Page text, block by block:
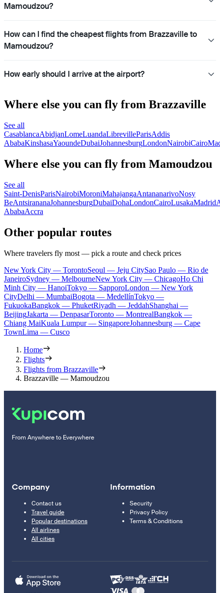
Mamoudzou?
How can I find the cheapest flights from Brazzaville to
Mamoudzou?
How early should I arrive at the airport?
Where else you can fly from Brazzaville
See all
CasablancaAbidjanLomeLuandaLibrevilleParisAddis
AbabaKinshasaYaoundeDubaiJohannesburgLondonNairobiCairo
Where else you can fly from Mamoudzou
See all
Saint-DenisParisNairobiMoroniMahajangaAntananarivoNosy
BeAntsirananaJohannesburgDubaiDohaLondonCairoLusakaMadrid
AbabaAccra
Other popular routes
Where travelers fly most — pick a route and check prices
New York City — TorontoSeoul — Jeju CitySao Paulo — Rio de
JaneiroSydney — MelbourneNew York City — ChicagoHo Chi
Minh City — HanoiTokyo — SapporoLondon — New York
CityDelhi — MumbaiBogota — MedellínTokyo —
FukuokaBangkok — PhuketRiyadh — JeddahShanghai —
BeijingJakarta — DenpasarToronto — MontrealBangkok —
Chiang MaiKuala Lumpur — SingaporeJohannesburg — Cape
TownLima — Cusco
Home
Flights
Flights from Brazzaville
Brazzaville — Mamoudzou
From Anywhere to Everywhere
Company
Contact us
Travel guide
Popular destinations
All airlines
All cities
Information
Security
Privacy Policy
Terms & Conditions